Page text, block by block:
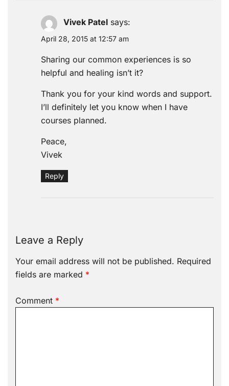
Vivek Patel says:
April 28, 2015 at 12:57 am
Sharing our common experiences is so
helpful and healing isn’t it?
Thank you for your kind words and support.
I’ll definitely let you know when I have
courses planned.
Peace,
Vivek
Reply
Leave a Reply
Your email address will not be published. Required
fields are marked *
Comment *